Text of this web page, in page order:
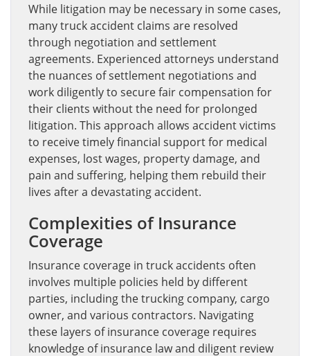
While litigation may be necessary in some cases,
many truck accident claims are resolved
through negotiation and settlement
agreements. Experienced attorneys understand
the nuances of settlement negotiations and
work diligently to secure fair compensation for
their clients without the need for prolonged
litigation. This approach allows accident victims
to receive timely financial support for medical
expenses, lost wages, property damage, and
pain and suffering, helping them rebuild their
lives after a devastating accident.
Complexities of Insurance
Coverage
Insurance coverage in truck accidents often
involves multiple policies held by different
parties, including the trucking company, cargo
owner, and various contractors. Navigating
these layers of insurance coverage requires
knowledge of insurance law and diligent review